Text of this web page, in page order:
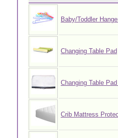
Baby/Toddler
Changing Table Pad
Changing Table
Crib Mattress